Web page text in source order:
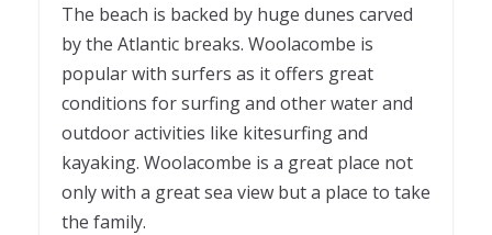
The beach is backed by huge dunes carved
by the Atlantic breaks. Woolacombe is
popular with surfers as it offers great
conditions for surfing and other water and
outdoor activities like kitesurfing and
kayaking. Woolacombe is a great place not
only with a great sea view but a place to take
the family.